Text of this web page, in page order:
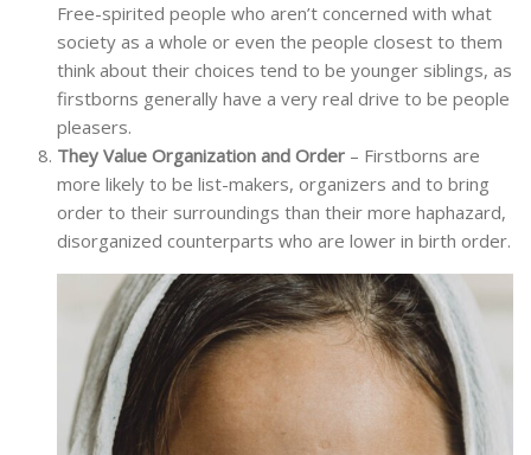
Free-spirited people who aren’t concerned with what
society as a whole or even the people closest to them
think about their choices tend to be younger siblings, as
firstborns generally have a very real drive to be people
pleasers.
They Value Organization and Order – Firstborns are
more likely to be list-makers, organizers and to bring
order to their surroundings than their more haphazard,
disorganized counterparts who are lower in birth order.